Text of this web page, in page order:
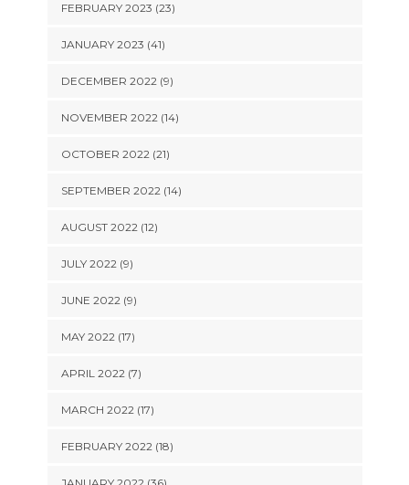
FEBRUARY 2023 (23)
JANUARY 2023 (41)
DECEMBER 2022 (9)
NOVEMBER 2022 (14)
OCTOBER 2022 (21)
SEPTEMBER 2022 (14)
AUGUST 2022 (12)
JULY 2022 (9)
JUNE 2022 (9)
MAY 2022 (17)
APRIL 2022 (7)
MARCH 2022 (17)
FEBRUARY 2022 (18)